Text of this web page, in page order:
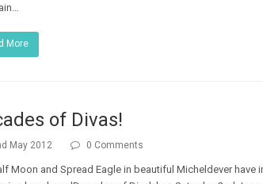
More
of Divas!
May 2012 0 Comments
Moon and Spread Eagle in beautiful Micheldever